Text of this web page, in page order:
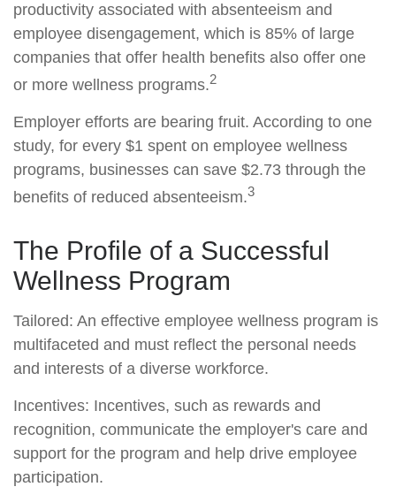
productivity associated with absenteeism and
employee disengagement, which is 85% of large
companies that offer health benefits also offer one
or more wellness programs.2
Employer efforts are bearing fruit. According to one
study, for every $1 spent on employee wellness
programs, businesses can save $2.73 through the
benefits of reduced absenteeism.3
The Profile of a Successful
Wellness Program
Tailored: An effective employee wellness program is
multifaceted and must reflect the personal needs
and interests of a diverse workforce.
Incentives: Incentives, such as rewards and
recognition, communicate the employer's care and
support for the program and help drive employee
participation.